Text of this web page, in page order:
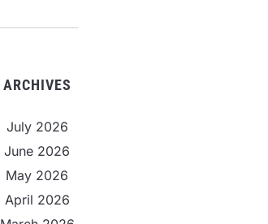
ARCHIVES
July 2026
June 2026
May 2026
April 2026